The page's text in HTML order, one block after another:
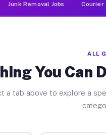
Junk Removal Jobs Courier
ALL
You Can
a tab above to explore a